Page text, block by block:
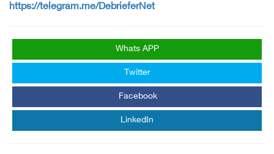
https://telegram.me/DebrieferNet
Whats APP
Twitter
Facebook
LinkedIn